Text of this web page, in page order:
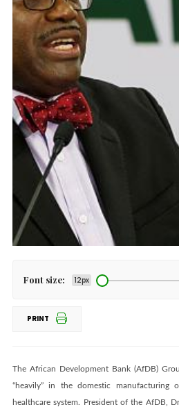
Font size: 12px
PRINT
The African Development Bank (AfDB)
“heavily” in the domestic manufacturing
healthcare system. President of the AfDB,